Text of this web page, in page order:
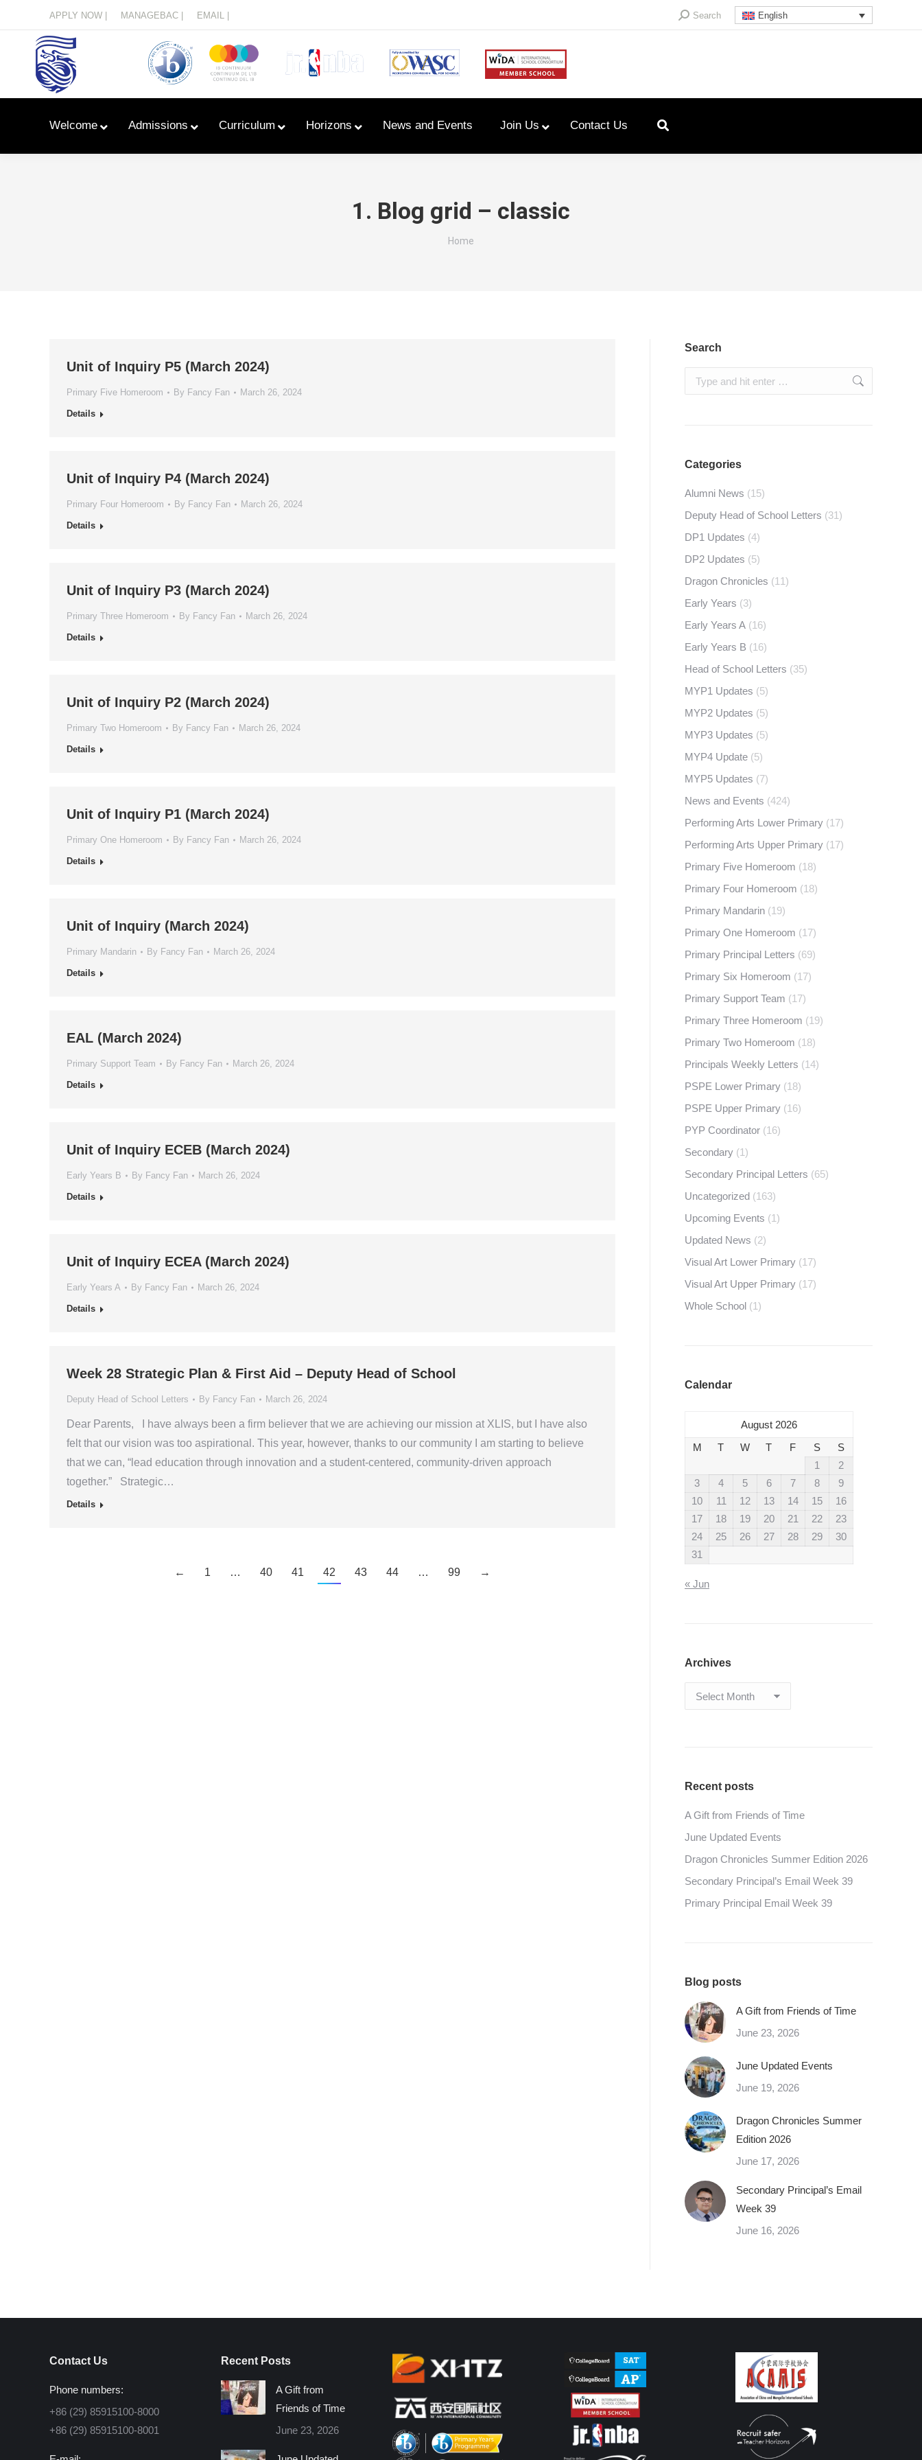
APPLY NOW | MANAGEBAC | EMAIL | Search:Search English
Welcome Admissions Curriculum
PYP Assembly Schedule
Program of Inquiry
Horizons News and Events Join Us Contact Us
1. Blog grid – classic
You are here:
Home
Unit of Inquiry P5 (March 2024)
Primary Five Homeroom By Fancy Fan March 26, 2024
Details
Unit of Inquiry P4 (March 2024)
Primary Four Homeroom By Fancy Fan March 26, 2024
Details
Unit of Inquiry P3 (March 2024)
Primary Three Homeroom By Fancy Fan March 26, 2024
Details
Unit of Inquiry P2 (March 2024)
Primary Two Homeroom By Fancy Fan March 26, 2024
Details
Unit of Inquiry P1 (March 2024)
Primary One Homeroom By Fancy Fan March 26, 2024
Details
Unit of Inquiry (March 2024)
Primary Mandarin By Fancy Fan March 26, 2024
Details
EAL (March 2024)
Primary Support Team By Fancy Fan March 26, 2024
Details
Unit of Inquiry ECEB (March 2024)
Early Years B By Fancy Fan March 26, 2024
Details
Unit of Inquiry ECEA (March 2024)
Early Years A By Fancy Fan March 26, 2024
Details
Week 28 Strategic Plan & First Aid – Deputy Head of School
Deputy Head of School Letters By Fancy Fan March 26, 2024
Dear Parents, I have always been a firm believer that we are achieving our mission at XLIS, but I have also
felt that our vision was too aspirational. This year, however, thanks to our community I am starting to believe
that we can, “lead education through innovation and a student-centered, community-driven approach
together.” Strategic…
Details
← 1 … 40 41 42 43 44 … 99 →
Search
Search:
Categories
Alumni News (15)
Deputy Head of School Letters (31)
DP1 Updates (4)
DP2 Updates (5)
Dragon Chronicles (11)
Early Years (3)
Early Years A (16)
Early Years B (16)
Head of School Letters (35)
MYP1 Updates (5)
MYP2 Updates (5)
MYP3 Updates (5)
MYP4 Update (5)
MYP5 Updates (7)
News and Events (424)
Performing Arts Lower Primary (17)
Performing Arts Upper Primary (17)
Primary Five Homeroom (18)
Primary Four Homeroom (18)
Primary Mandarin (19)
Primary One Homeroom (17)
Primary Principal Letters (69)
Primary Six Homeroom (17)
Primary Support Team (17)
Primary Three Homeroom (19)
Primary Two Homeroom (18)
Principals Weekly Letters (14)
PSPE Lower Primary (18)
PSPE Upper Primary (16)
PYP Coordinator (16)
Secondary (1)
Secondary Principal Letters (65)
Uncategorized (163)
Upcoming Events (1)
Updated News (2)
Visual Art Lower Primary (17)
Visual Art Upper Primary (17)
Whole School (1)
Calendar
August 2026
M
T W T F S
S
1
2
3
4 5 6 7 8
9
10
11 12 13 14 15
16
17
18 19 20 21 22
23
24
25 26 27 28 29
30
31
« Jun
Archives
Archives
Recent posts
A Gift from Friends of Time
June Updated Events
Dragon Chronicles Summer Edition 2026
Secondary Principal’s Email Week 39
Primary Principal Email Week 39
Blog posts
A Gift from Friends of Time
June 23, 2026
June Updated Events
June 19, 2026
Dragon Chronicles Summer
Edition 2026
June 17, 2026
Secondary Principal’s Email
Week 39
June 16, 2026
Contact Us
Phone numbers:
+86 (29) 85915100-8000
+86 (29) 85915100-8001
Recent Posts
A Gift from
Friends of Time
June 23, 2026